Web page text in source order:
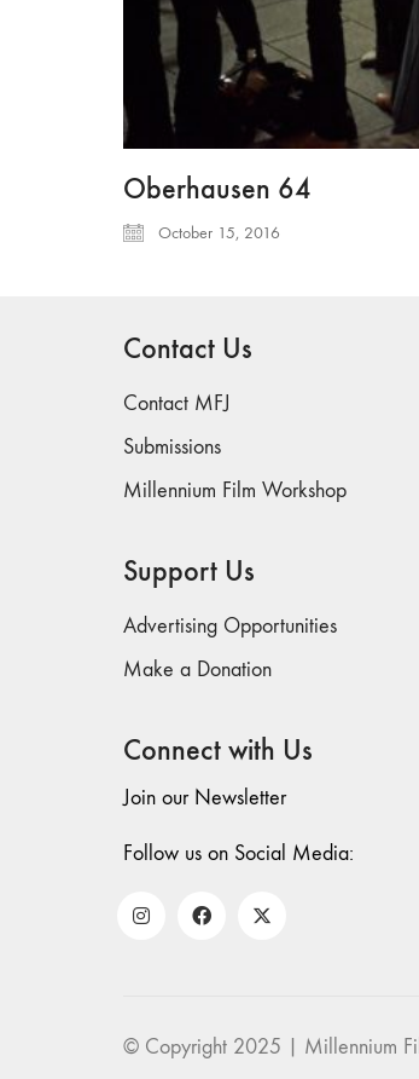
Oberhausen 64
October 15, 2016
Contact Us
Contact MFJ
Submissions
Millennium Film Workshop
Support Us
Advertising Opportunities
Make a Donation
Connect with Us
Join our Newsletter
Follow us on Social Media:
© Copyright 2025 | Millennium